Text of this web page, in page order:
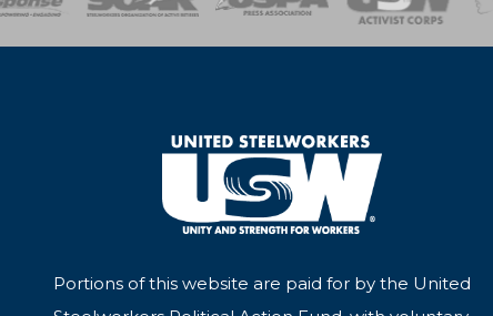
Portions of this website are paid for by the United